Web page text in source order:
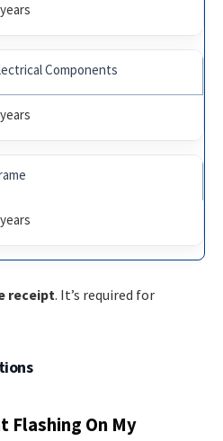
Components
receipt. It’s required for
Flashing On My